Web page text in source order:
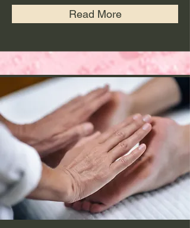
Read More